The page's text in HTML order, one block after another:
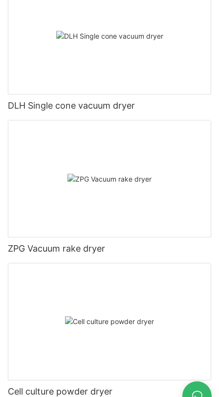
DLH Single cone vacuum dryer
ZPG Vacuum rake dryer
Cell culture powder dryer